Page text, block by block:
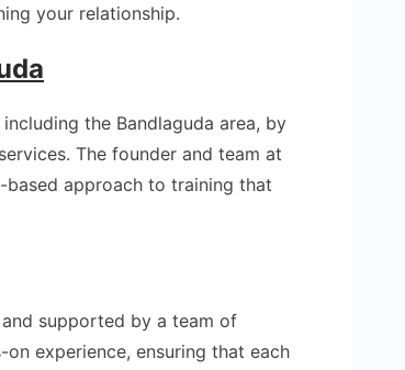
your relationship.
the Bandlaguda area, by
The founder and team at
approach to training that
and supported by a team of
experience, ensuring that each